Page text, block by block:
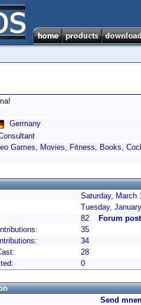
Germany
Games, Movies, Fitness, Books,
Saturday, March
Tuesday,
82
Forum
35
34
28
0
Send